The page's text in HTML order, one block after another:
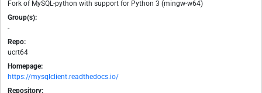
Fork of MySQL-python with support for Python 3 (mingw-w64)
Group(s):
-
Repo:
ucrt64
Homepage:
https://mysqlclient.readthedocs.io/
Repository: